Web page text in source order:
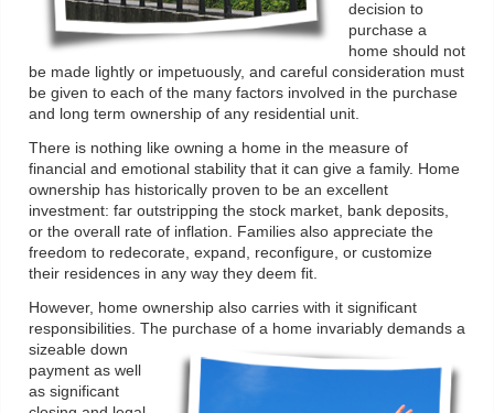
decision to
purchase a
home should not
be made lightly or impetuously, and careful consideration must
be given to each of the many factors involved in the purchase
and long term ownership of any residential unit.
There is nothing like owning a home in the measure of
financial and emotional stability that it can give a family. Home
ownership has historically proven to be an excellent
investment: far outstripping the stock market, bank deposits,
or the overall rate of inflation. Families also appreciate the
freedom to redecorate, expand, reconfigure, or customize
their residences in any way they deem fit.
However, home ownership also carries with it significant
responsibilities. The purchase of a home invariably demands a
sizeable down
payment as well
as significant